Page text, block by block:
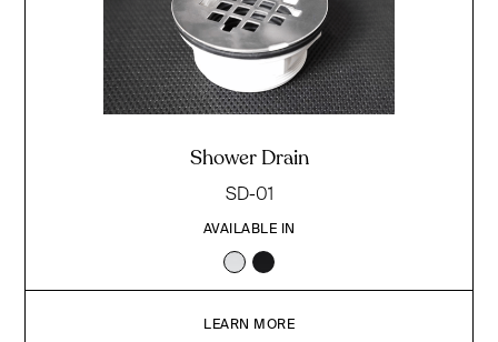
Shower Drain
SD-01
AVAILABLE IN
LEARN MORE